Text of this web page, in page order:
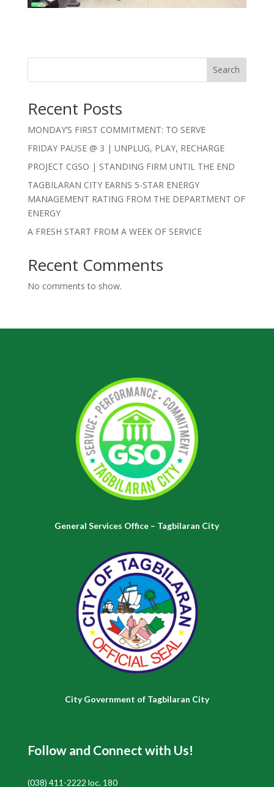
Search
Recent Posts
MONDAY’S FIRST COMMITMENT: TO SERVE
FRIDAY PAUSE @ 3 | UNPLUG, PLAY, RECHARGE
PROJECT CGSO | STANDING FIRM UNTIL THE END
TAGBILARAN CITY EARNS 5-STAR ENERGY
MANAGEMENT RATING FROM THE DEPARTMENT OF
ENERGY
A FRESH START FROM A WEEK OF SERVICE
Recent Comments
No comments to show.
General Services Office – Tagbilaran City
City Government of Tagbilaran City
Follow and Connect with Us!
(038) 411-2222 loc. 180